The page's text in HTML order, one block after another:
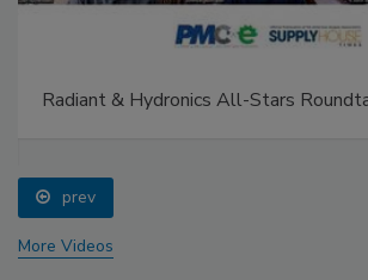
Radiant & Hydronics All-Stars
prev
More Videos